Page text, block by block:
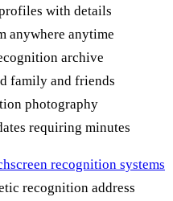
with details
anywhere anytime
archive
family and friends
photography
requiring minutes
recognition systems
recognition address